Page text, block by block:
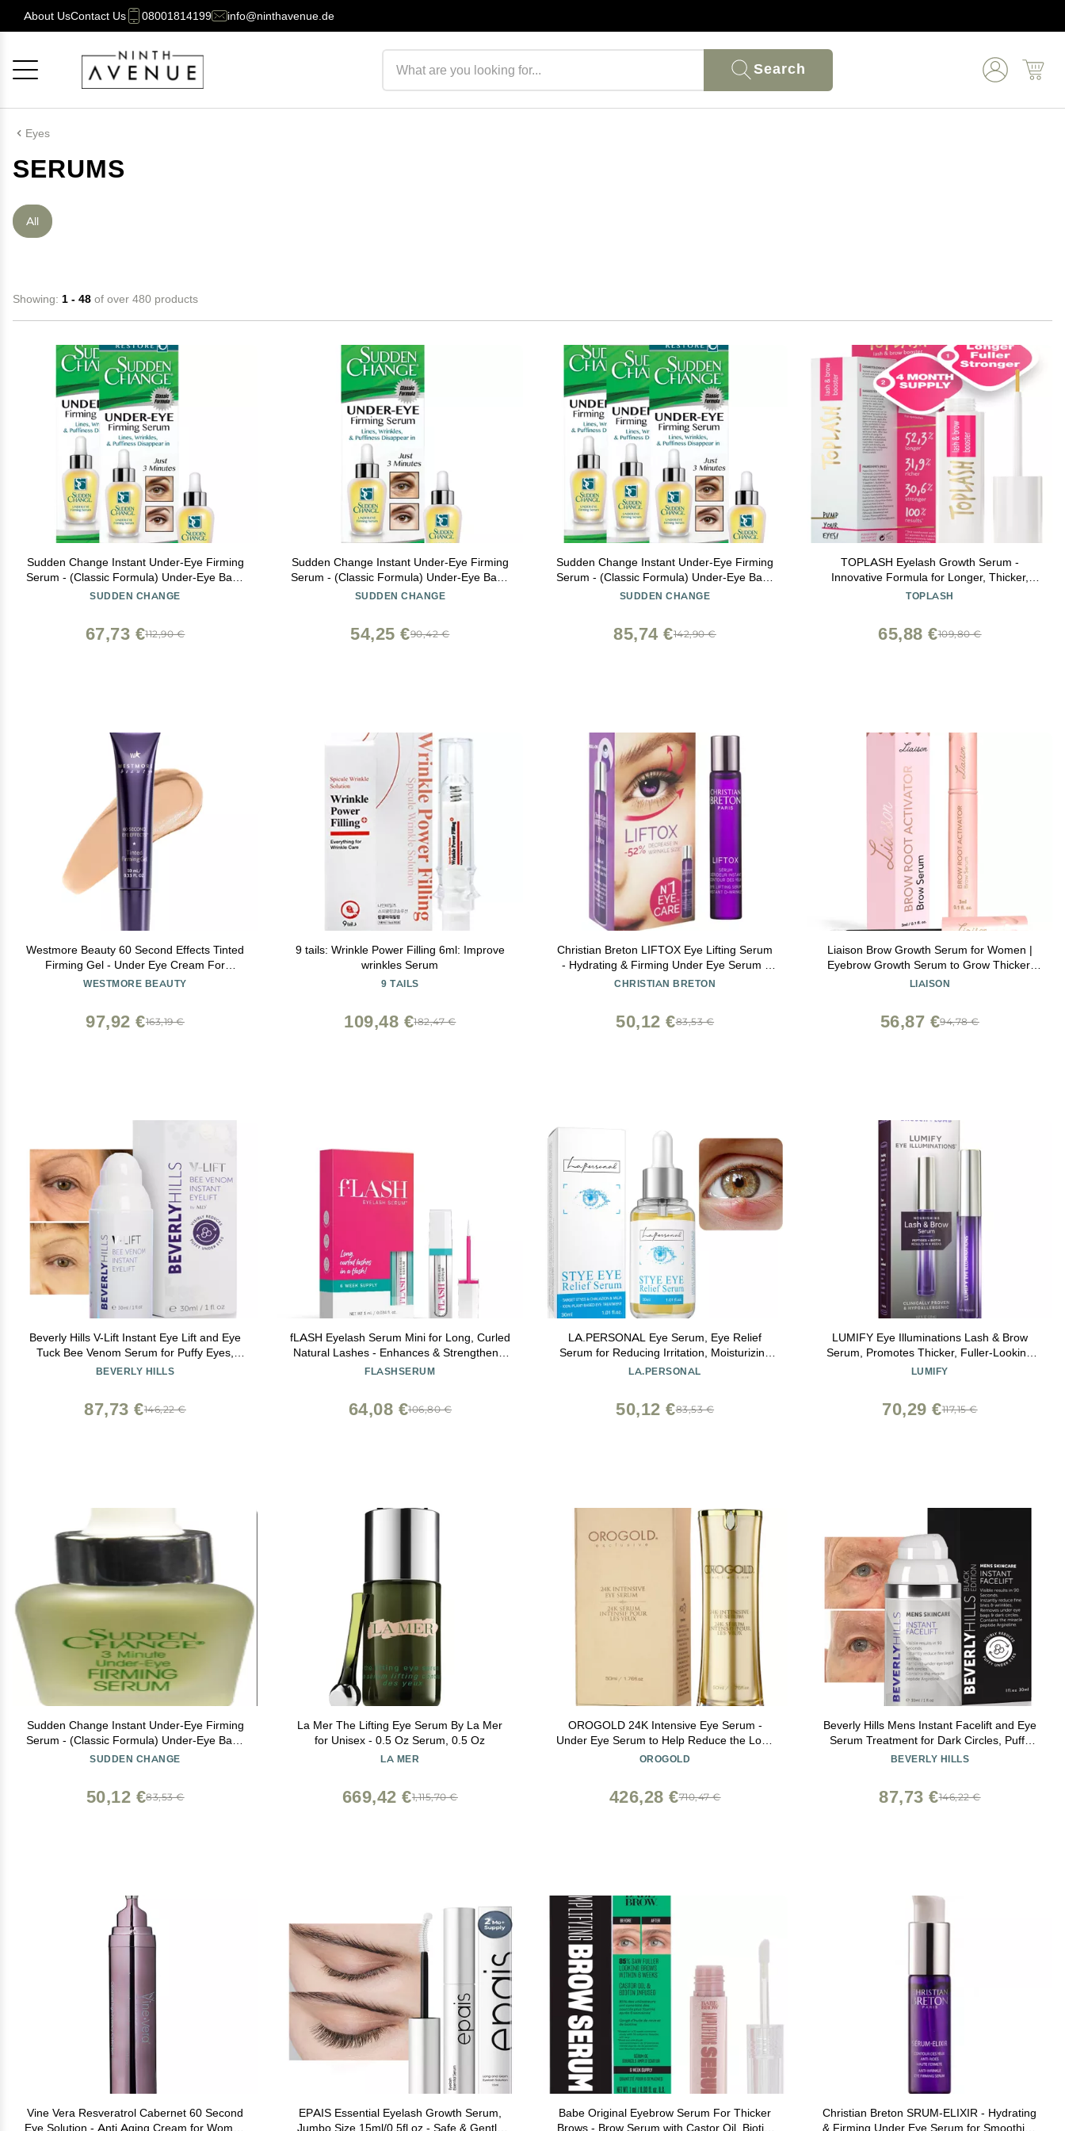
About UsContact Us 08001814199 info@ninthavenue.de
Search
Eyes
SERUMS
All
Showing: 1 - 48 of over 480 products
Sudden Change Instant Under-Eye Firming
Serum - (Classic Formula) Under-Eye Bags
Treatment for Puffiness, Lines, & Wrinkles -
SUDDEN CHANGE
112,90 €
67,73 €
Sudden Change Instant Under-Eye Firming
Serum - (Classic Formula) Under-Eye Bags
Treatment for Puffiness, Lines, & Wrinkles -
SUDDEN CHANGE
90,42 €
54,25 €
Sudden Change Instant Under-Eye Firming
Serum - (Classic Formula) Under-Eye Bags
Treatment for Puffiness, Lines, & Wrinkles -
SUDDEN CHANGE
142,90 €
85,74 €
TOPLASH Eyelash Growth Serum -
Innovative Formula for Longer, Thicker,
Fuller Brows & Lashes - Natural, Cruelty-
TOPLASH
109,80 €
65,88 €
Westmore Beauty 60 Second Effects Tinted
Firming Gel - Under Eye Cream For
Puffiness And Bags Under Eyes - 10 mL
WESTMORE BEAUTY
163,19 €
97,92 €
9 tails: Wrinkle Power Filling 6ml: Improve
wrinkles Serum
9 TAILS
182,47 €
109,48 €
Christian Breton LIFTOX Eye Lifting Serum
- Hydrating & Firming Under Eye Serum -
Collagen & Hyaluronic Acid -
CHRISTIAN BRETON
83,53 €
50,12 €
Liaison Brow Growth Serum for Women |
Eyebrow Growth Serum to Grow Thicker,
Fuller & Healthier Brows | Brow Root
LIAISON
94,78 €
56,87 €
Beverly Hills V-Lift Instant Eye Lift and Eye
Tuck Bee Venom Serum for Puffy Eyes,
Dark Circles, Wrinkles, and Under Eye Bags
BEVERLY HILLS
146,22 €
87,73 €
fLASH Eyelash Serum Mini for Long, Curled
Natural Lashes - Enhances & Strengthens,
Safe & Effective Formula for Contact
FLASHSERUM
106,80 €
64,08 €
LA.PERSONAL Eye Serum, Eye Relief
Serum for Reducing Irritation, Moisturizing
1.01 Fl oz/30 Ml
LA.PERSONAL
83,53 €
50,12 €
LUMIFY Eye Illuminations Lash & Brow
Serum, Promotes Thicker, Fuller-Looking
Lashes & Brows with Biotin, Peptides &
LUMIFY
117,15 €
70,29 €
Sudden Change Instant Under-Eye Firming
Serum - (Classic Formula) Under-Eye Bags
Treatment for Puffiness, Lines, & Wrinkles -
SUDDEN CHANGE
83,53 €
50,12 €
La Mer The Lifting Eye Serum By La Mer
for Unisex - 0.5 Oz Serum, 0.5 Oz
LA MER
1,115,70 €
669,42 €
OROGOLD 24K Intensive Eye Serum -
Under Eye Serum to Help Reduce the Look
of Dark Circles and Puffiness - Gold, Green
OROGOLD
710,47 €
426,28 €
Beverly Hills Mens Instant Facelift and Eye
Serum Treatment for Dark Circles, Puffy
Eyes, and Wrinkles
BEVERLY HILLS
146,22 €
87,73 €
Vine Vera Resveratrol Cabernet 60 Second
Eye Solution - Anti Aging Cream for Women
EPAIS Essential Eyelash Growth Serum,
Jumbo Size 15ml/0.5fl.oz - Safe & Gentle
Babe Original Eyebrow Serum For Thicker
Brows - Brow Serum with Castor Oil, Biotin,
Christian Breton SRUM-ELIXIR - Hydrating
& Firming Under Eye Serum for Smoothing